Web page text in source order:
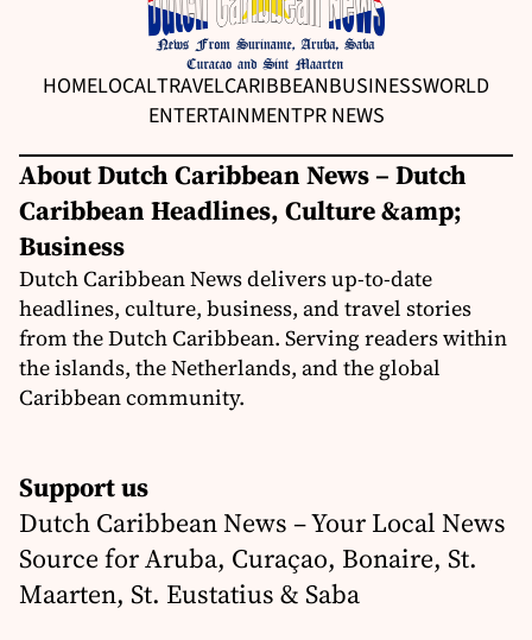
HOMELOCALTRAVELCARIBBEANBUSINESSWORLD
ENTERTAINMENTPR NEWS
About Dutch Caribbean News – Dutch
Caribbean Headlines, Culture &amp;
Business
Dutch Caribbean News delivers up-to-date
headlines, culture, business, and travel stories
from the Dutch Caribbean. Serving readers within
the islands, the Netherlands, and the global
Caribbean community.
Support us
Dutch Caribbean News – Your Local News
Source for Aruba, Curaçao, Bonaire, St.
Maarten, St. Eustatius & Saba